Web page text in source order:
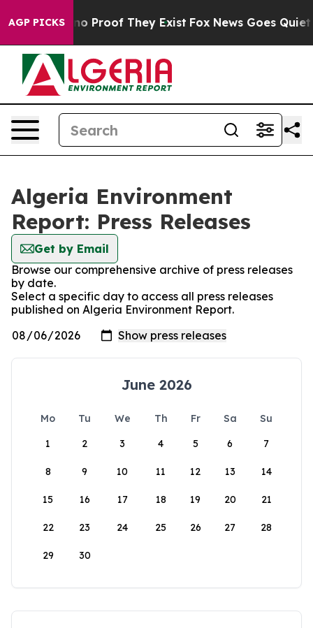
AGP PICKS
Offers no Proof They Exist Fox News Goes Quiet
Algeria Environment
Report: Press Releases
Get by Email
Browse our comprehensive archive of press releases
by date.
Select a specific day to access all press releases
published on Algeria Environment Report.
June 2026
Mo Tu We Th Fr Sa
Su
1
2 3 4 5 6 7
8 9 10 11 12 13 14
15 16 17 18 19 20 21
22 23 24 25 26 27 28
29 30